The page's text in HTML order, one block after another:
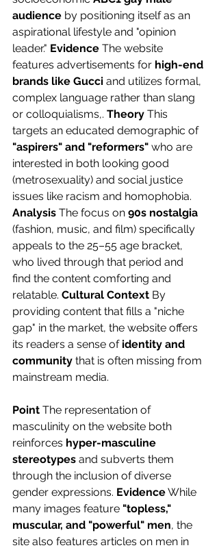
audience by positioning itself as an
aspirational lifestyle and "opinion
leader." Evidence The website
features advertisements for high-end
brands like Gucci and utilizes formal,
complex language rather than slang
or colloquialisms,. Theory This
targets an educated demographic of
"aspirers" and "reformers" who are
interested in both looking good
(metrosexuality) and social justice
issues like racism and homophobia.
Analysis The focus on 90s nostalgia
(fashion, music, and film) specifically
appeals to the 25–55 age bracket,
who lived through that period and
find the content comforting and
relatable. Cultural Context By
providing content that fills a "niche
gap" in the market, the website offers
its readers a sense of identity and
community that is often missing from
mainstream media.
Point The representation of
masculinity on the website both
reinforces hyper-masculine
stereotypes and subverts them
through the inclusion of diverse
gender expressions. Evidence While
many images feature "topless,"
muscular, and "powerful" men, the
site also features articles on men in